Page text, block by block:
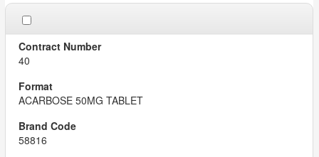
40
ACARBOSE 50MG TABLET
58816